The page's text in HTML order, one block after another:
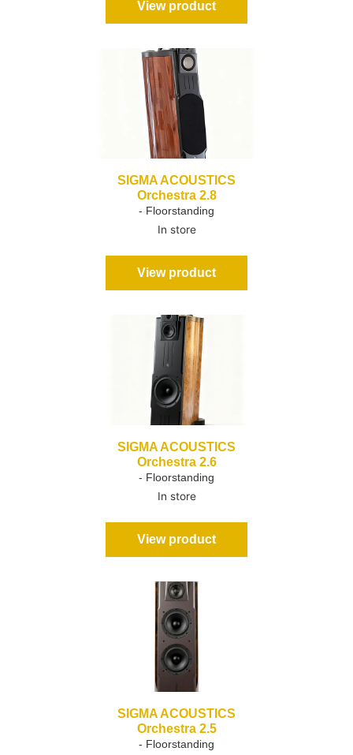
View product
SIGMA ACOUSTICS
Orchestra 2.8
- Floorstanding
In store
View product
SIGMA ACOUSTICS
Orchestra 2.6
- Floorstanding
In store
View product
SIGMA ACOUSTICS
Orchestra 2.5
- Floorstanding